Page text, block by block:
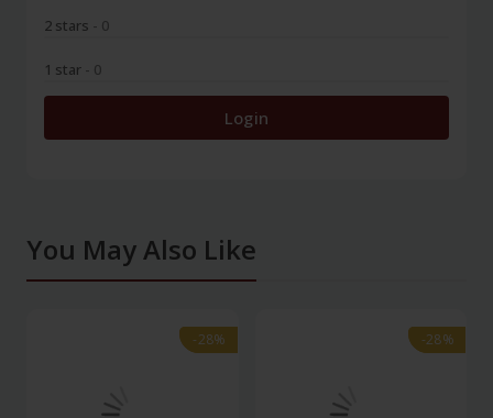
2 stars - 0
1 star - 0
Login
You May Also Like
-28%
-28% -28%
-28%